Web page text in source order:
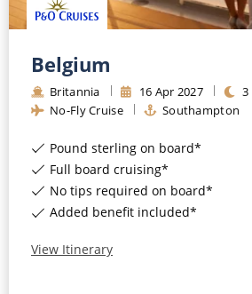
Belgium
Britannia 16 Apr 2027 3
No-Fly Cruise
Southampton
Pound sterling on board*
Full board cruising*
No tips required on board*
Added benefit included*
View Itinerary